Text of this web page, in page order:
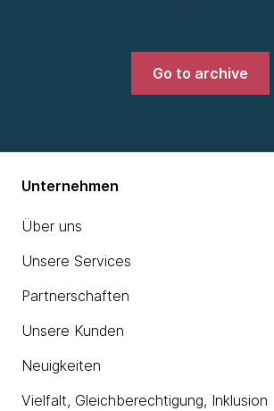
Go to archive
Unternehmen
Über uns
Unsere Services
Partnerschaften
Unsere Kunden
Neuigkeiten
Vielfalt, Gleichberechtigung, Inklusion